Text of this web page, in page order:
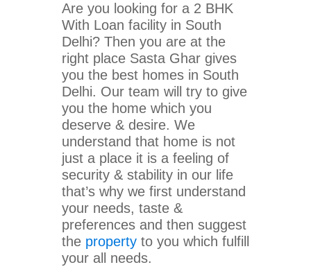
Are you looking for a 2 BHK
With Loan facility in South
Delhi? Then you are at the
right place Sasta Ghar gives
you the best homes in South
Delhi. Our team will try to give
you the home which you
deserve & desire. We
understand that home is not
just a place it is a feeling of
security & stability in our life
that’s why we first understand
your needs, taste &
preferences and then suggest
the property to you which fulfill
your all needs.